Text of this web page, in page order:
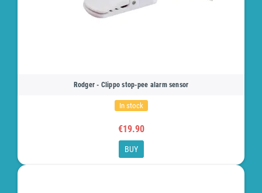
Rodger - Clippo stop-pee alarm sensor
In stock
€19.90
BUY